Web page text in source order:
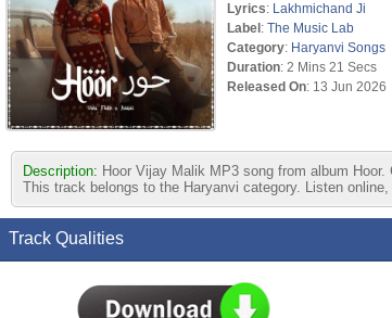
Lyrics: Lakhmichand Ji
Label: The Music Lab
Category: Haryanvi Songs
Duration: 2 Mins 21 Secs
Released On: 13 Jun 2026
Description: Hoor Vijay Malik MP3 song from album
This track belongs to the Haryanvi category. Listen
Track Qualities